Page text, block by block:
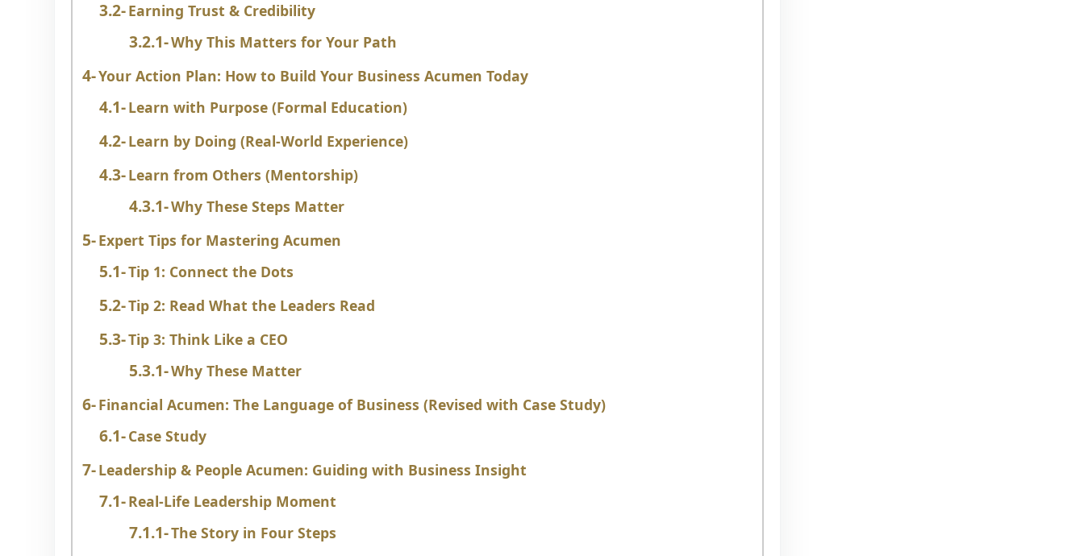
Earning Trust & Credibility
Why This Matters for Your Path
Your Action Plan: How to Build Your Business Acumen Today
Learn with Purpose (Formal Education)
Learn by Doing (Real-World Experience)
Learn from Others (Mentorship)
Why These Steps Matter
Expert Tips for Mastering Acumen
Tip 1: Connect the Dots
Tip 2: Read What the Leaders Read
Tip 3: Think Like a CEO
Why These Matter
Financial Acumen: The Language of Business (Revised with Case Study)
Case Study
Leadership & People Acumen: Guiding with Business Insight
Real-Life Leadership Moment
The Story in Four Steps